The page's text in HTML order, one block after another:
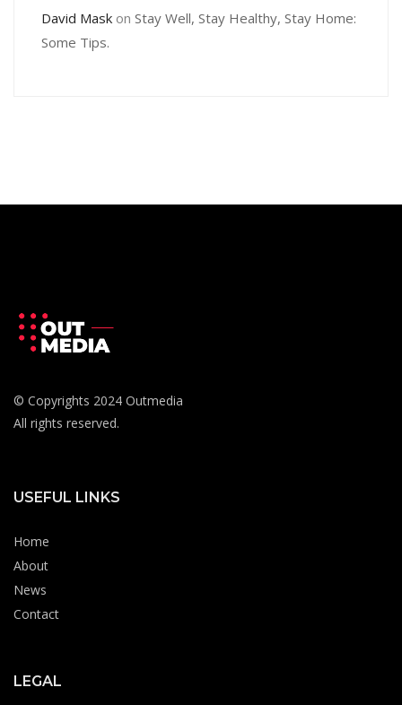
David Mask on Stay Well, Stay Healthy, Stay Home:
Some Tips.
© Copyrights 2024 Outmedia
All rights reserved.
USEFUL LINKS
Home
About
News
Contact
LEGAL